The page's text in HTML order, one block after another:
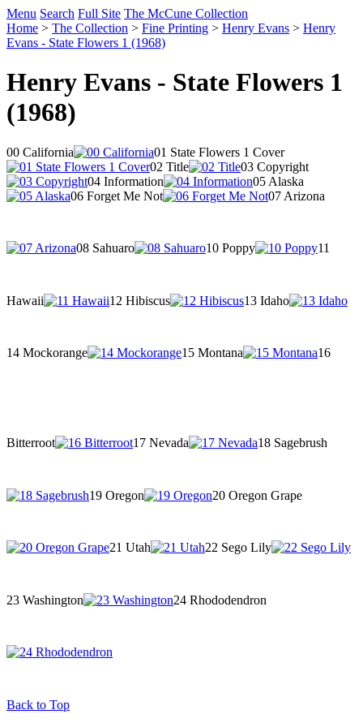
Menu Search Full Site The McCune Collection
Home > The Collection > Fine Printing > Henry Evans > Henry
Evans - State Flowers 1 (1968)
Henry Evans - State Flowers 1
(1968)
00 California
01 State Flowers 1 Cover
02 Title
03 Copyright
04 Information
05 Alaska
06 Forget Me Not
07 Arizona
08 Sahuaro 10 Poppy 11
Hawaii 12 Hibiscus 13 Idaho
14 Mockorange 15 Montana 16
Bitterroot 17 Nevada 18 Sagebrush
19 Oregon 20 Oregon Grape
21 Utah 22 Sego Lily
23 Washington 24 Rhododendron
Back to Top